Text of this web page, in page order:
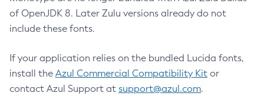
of OpenJDK 8. Later Zulu versions already do not
include these fonts.
If your application relies on the bundled Lucida fonts,
install the Azul Commercial Compatibility Kit or
contact Azul Support at support@azul.com.